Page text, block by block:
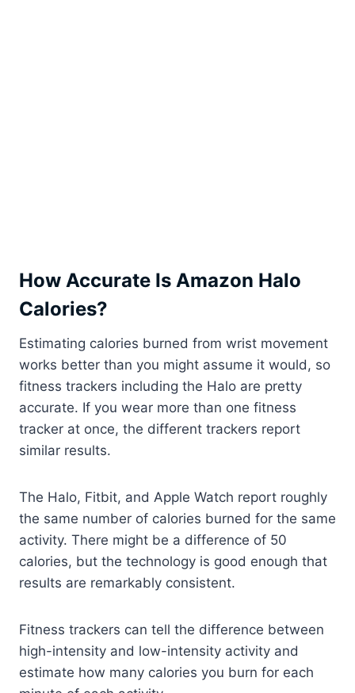
How Accurate Is Amazon Halo
Calories?
Estimating calories burned from wrist movement
works better than you might assume it would, so
fitness trackers including the Halo are pretty
accurate. If you wear more than one fitness
tracker at once, the different trackers report
similar results.
The Halo, Fitbit, and Apple Watch report roughly
the same number of calories burned for the same
activity. There might be a difference of 50
calories, but the technology is good enough that
results are remarkably consistent.
Fitness trackers can tell the difference between
high-intensity and low-intensity activity and
estimate how many calories you burn for each